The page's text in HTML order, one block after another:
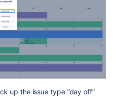
up the issue type “day off”